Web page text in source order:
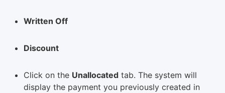
Written Off
Discount
Click on the Unallocated tab. The system will
display the payment you previously created in